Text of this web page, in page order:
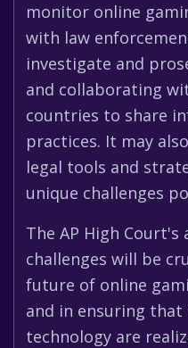
monitor online
with law
investigate and
and collaborating
countries to share
practices. It may
legal tools and
unique challenges
The AP High
challenges will be
future of online
and in ensuring
technology are